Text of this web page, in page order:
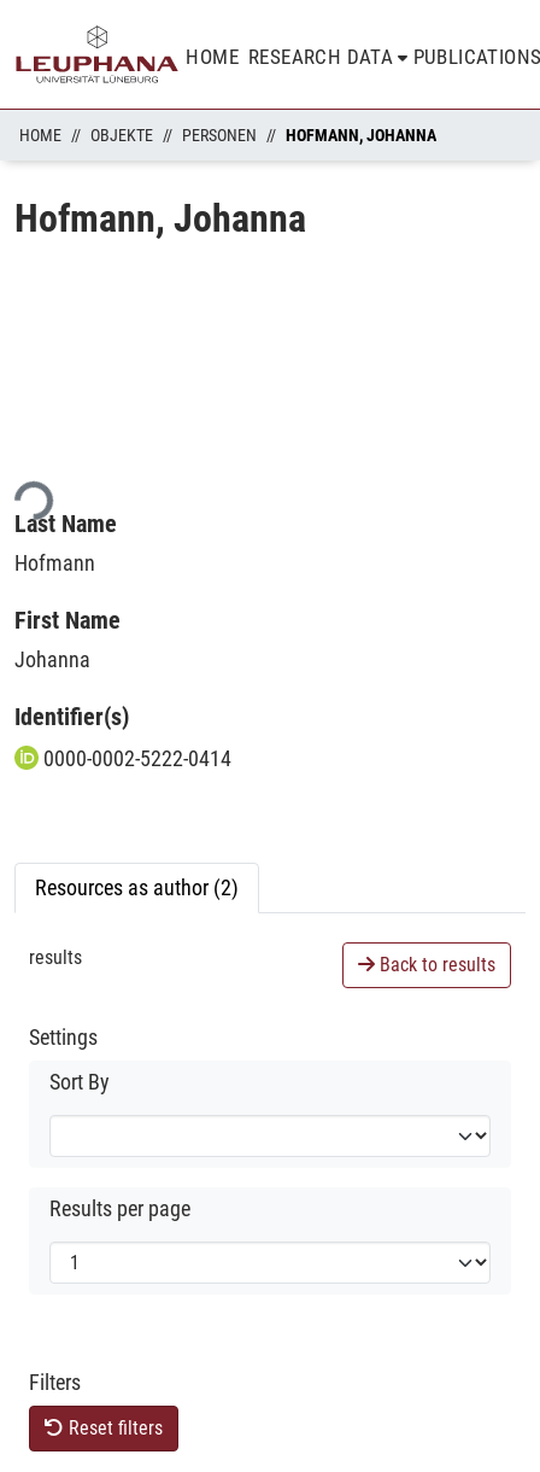
HOME RESEARCH DATA
HOME OBJEKTE PERSONEN HOFMANN, JOHANNA
Hofmann, Johanna
Last Name
Hofmann
First Name
Johanna
Identifier(s)
0000-0002-5222-0414
Resources as author (2)
results Back to results
Settings
Sort By
Results per page
Filters
Reset filters